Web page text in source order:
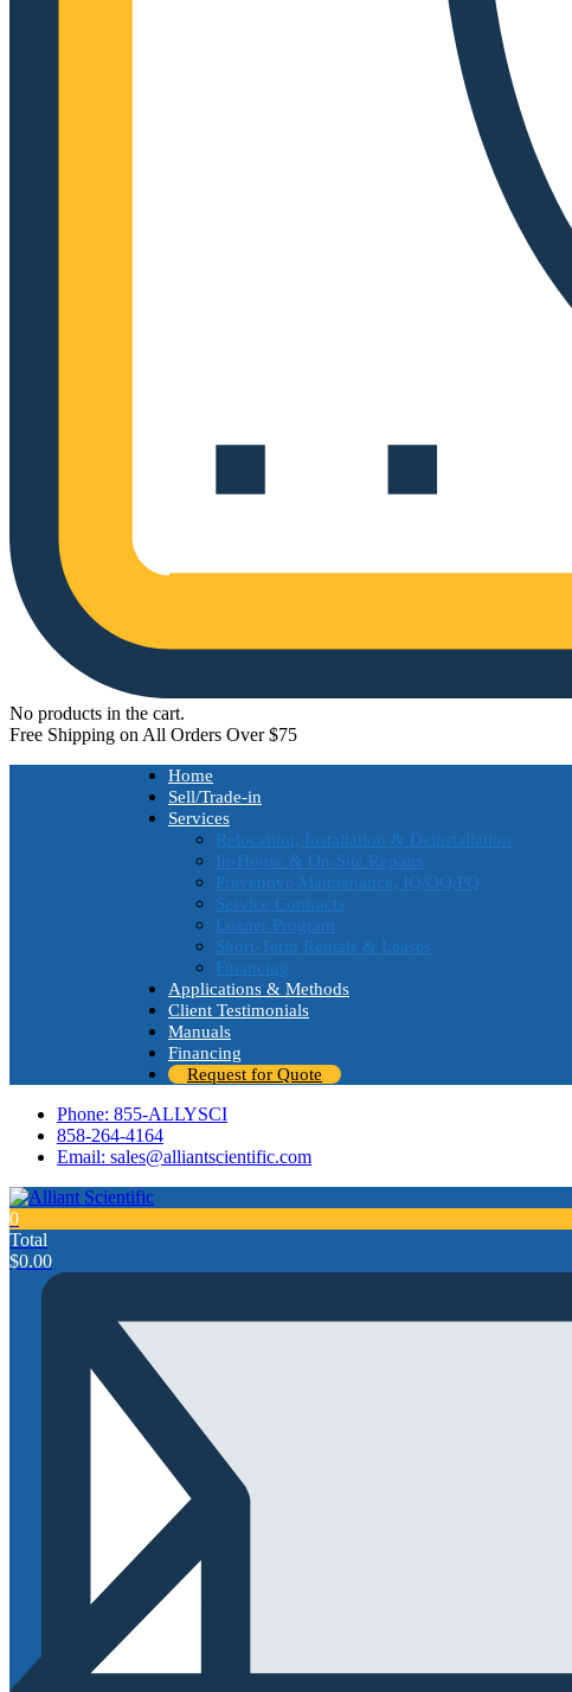
No products in the cart.
Free Shipping on All Orders Over $75
Home
Sell/Trade-in
Services
Relocation, Installation & Deinstallation
In-House & On-Site Repairs
Preventive Maintenance, IQ/OQ/PQ
Service Contracts
Loaner Program
Short-Term Rentals & Leases
Financing
Applications & Methods
Client Testimonials
Manuals
Financing
Request for Quote
Phone: 855-ALLYSCI
858-264-4164
Email: sales@alliantscientific.com
0
Total
$0.00